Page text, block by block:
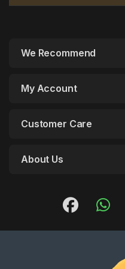
We Recommend
My Account
Customer Care
About Us